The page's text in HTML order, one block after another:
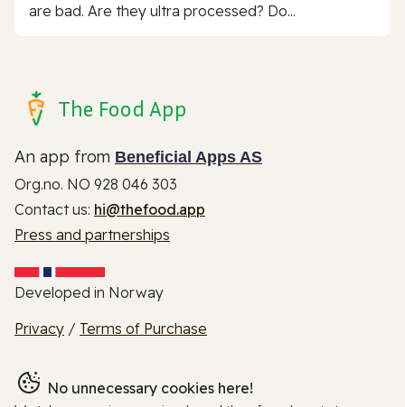
are bad. Are they ultra processed? Do...
The Food App
An app from Beneficial Apps AS
Org.no. NO 928 046 303
Contact us: hi@thefood.app
Press and partnerships
Developed in Norway
Privacy / Terms of Purchase
No unnecessary cookies here!